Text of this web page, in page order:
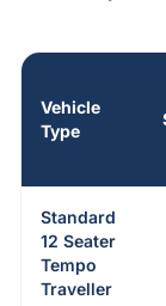
Vehicle
Type
Standard
12 Seater
Tempo
Traveller